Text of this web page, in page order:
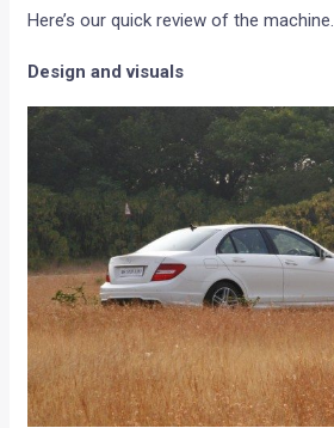
Here’s our quick review of the machine.
Design and visuals